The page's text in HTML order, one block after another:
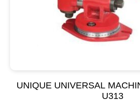
UNIQUE UNIVERSAL
U313